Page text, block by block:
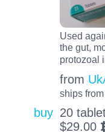
Used
the gut,
protozoal
from
ships
buy 20
$29.00